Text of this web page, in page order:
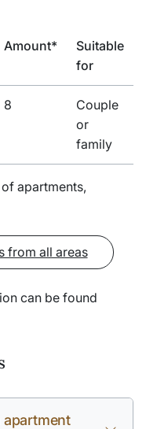
Amount*
Suitable
for
8
Couple
or
family
apartments,
from all areas
can be found
apartment